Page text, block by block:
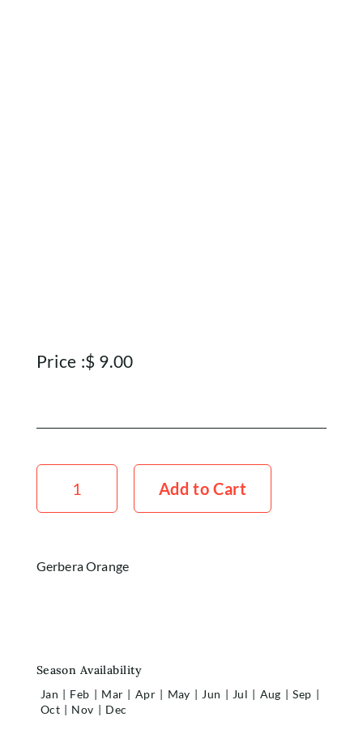
Price :$ 9.00
Gerbera
Orange
x5
Add to Cart
Gerbera Orange
Season Availability
Jan Feb Mar Apr May Jun Jul Aug Sep
Oct
Nov Dec